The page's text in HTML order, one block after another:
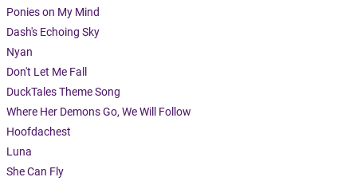
Ponies on My Mind
Dash's Echoing Sky
Nyan
Don't Let Me Fall
DuckTales Theme Song
Where Her Demons Go, We Will Follow
Hoofdachest
Luna
She Can Fly